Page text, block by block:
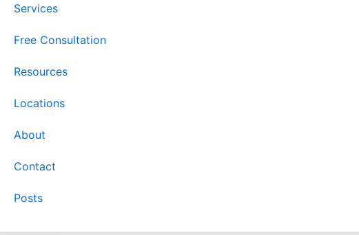
Services
Free Consultation
Resources
Locations
About
Contact
Posts